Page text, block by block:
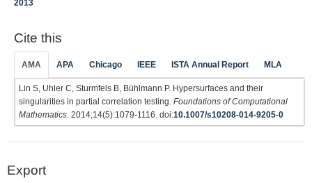
2013
Cite this
AMA APA Chicago IEEE ISTA Annual Report MLA
Lin S, Uhler C, Sturmfels B, Bühlmann P. Hypersurfaces and their
singularities in partial correlation testing. Foundations of Computational
Mathematics. 2014;14(5):1079-1116. doi:10.1007/s10208-014-9205-0
Export